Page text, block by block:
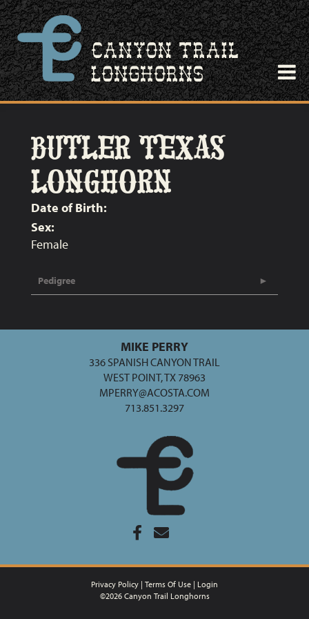
BUTLER TEXAS
LONGHORN
Date of Birth:
Sex:
Female
Pedigree
MIKE PERRY
336 SPANISH CANYON TRAIL
WEST POINT, TX 78963
MPERRY@ACOSTA.COM
713.851.3297
Privacy Policy Terms Of Use
Login
©2026 Canyon Trail Longhorns